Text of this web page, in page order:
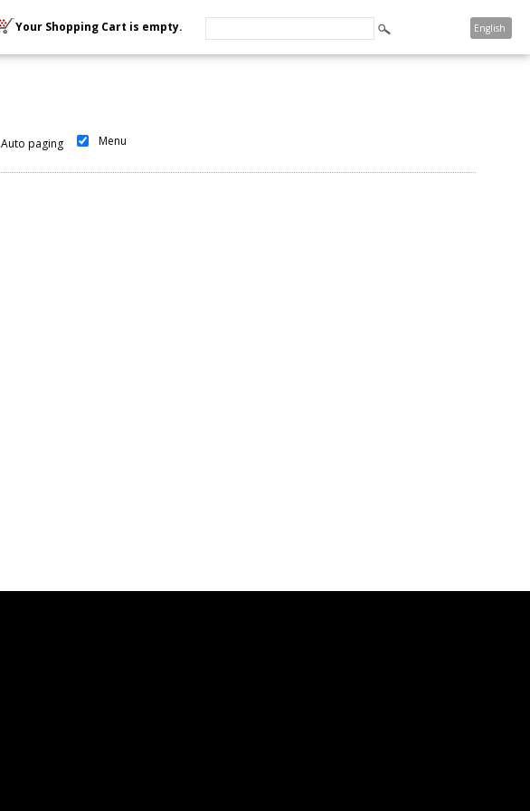
Your Shopping Cart is empty. English
Auto paging Menu